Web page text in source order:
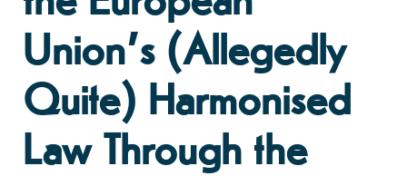
Union’s (Allegedly
Quite) Harmonised
Law Through the